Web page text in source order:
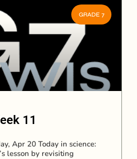
GRADE 7
11
Apr 20 Today in science:
lesson by revisiting